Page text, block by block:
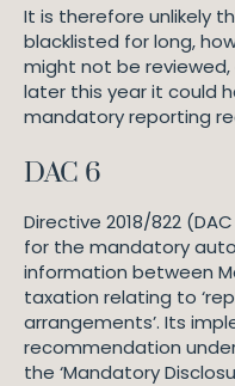
It is therefore unlikely
blacklisted for long,
might not be
later this year it could
mandatory reporting
DAC 6
Directive 2018/822
for the mandatory
information between
taxation relating to
arrangements’. Its
recommendation under
the ‘Mandatory